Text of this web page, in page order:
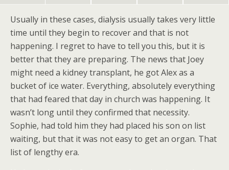
Usually in these cases, dialysis usually takes very little
time until they begin to recover and that is not
happening. I regret to have to tell you this, but it is
better that they are preparing. The news that Joey
might need a kidney transplant, he got Alex as a
bucket of ice water. Everything, absolutely everything
that had feared that day in church was happening. It
wasn’t long until they confirmed that necessity.
Sophie, had told him they had placed his son on list
waiting, but that it was not easy to get an organ. That
list of lengthy era.